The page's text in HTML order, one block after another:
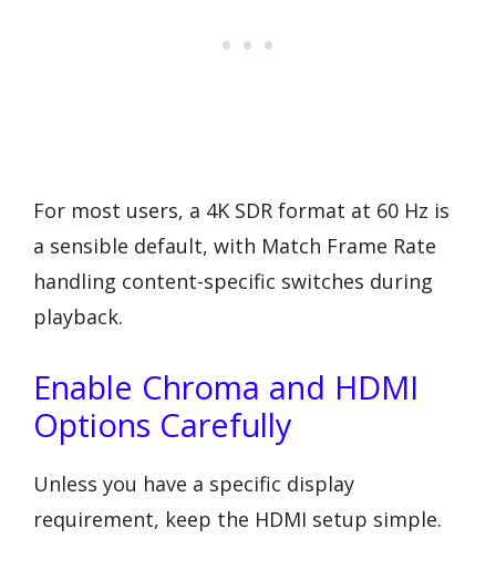
For most users, a 4K SDR format at 60 Hz is
a sensible default, with Match Frame Rate
handling content-specific switches during
playback.
Enable Chroma and HDMI
Options Carefully
Unless you have a specific display
requirement, keep the HDMI setup simple.